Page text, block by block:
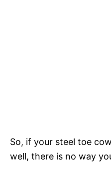
So, if your steel toe
well, there is no way